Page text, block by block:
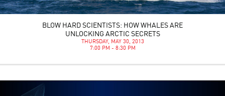
BLOW HARD SCIENTISTS: HOW WHALES ARE
UNLOCKING ARCTIC SECRETS
THURSDAY, MAY 30, 2013
7:00 PM - 8:30 PM